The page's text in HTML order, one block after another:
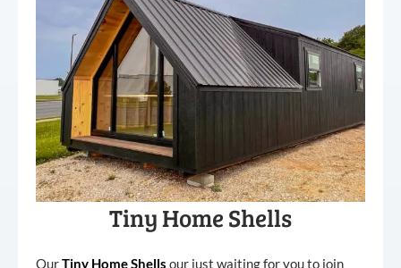
Tiny Home Shells
OurTiny HomeShells our just waiting for you to join